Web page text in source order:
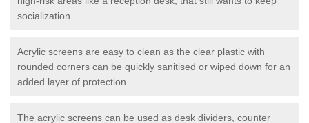
socialization.
Acrylic screens are easy to clean as the clear plastic with
rounded corners can be quickly sanitised or wiped down for an
added layer of protection.
The acrylic screens can be used as desk dividers, counter